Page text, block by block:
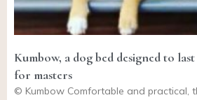
Kumbow, a dog bed designed to
for masters
© Kumbow Comfortable and practical,